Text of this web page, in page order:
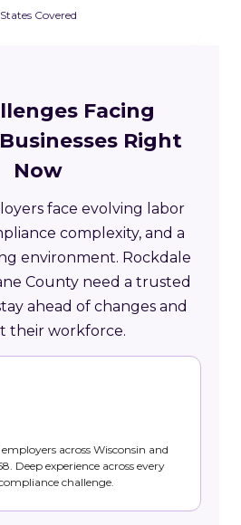
States Covered
Facing
Right
Now
face evolving labor
complexity, and a
environment. Rockdale
County need a trusted
ahead of changes and
their workforce.
across Wisconsin and
Deep experience across every
challenge.